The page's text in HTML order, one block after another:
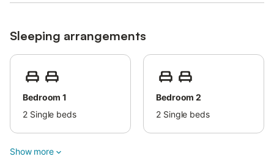
The pool is heated seasonally and upon guest request.
Sleeping arrangements
Bedroom 1
2 Single beds
Bedroom 2
2 Single beds
Show more